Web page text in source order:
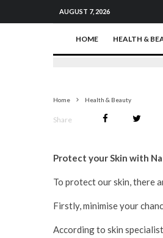
AUGUST 7, 2026
HOME HEALTH &
Home Health & Beauty
Share
Protect your Skin with
To protect our skin, there
Firstly, minimise your
According to skin